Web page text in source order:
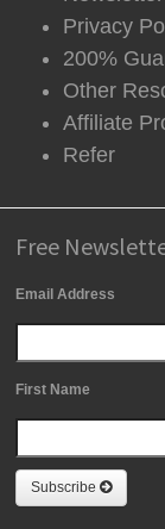
Privacy
200%
Other
Affiliate
Refer
Free
Email Address
First Name
Subscribe